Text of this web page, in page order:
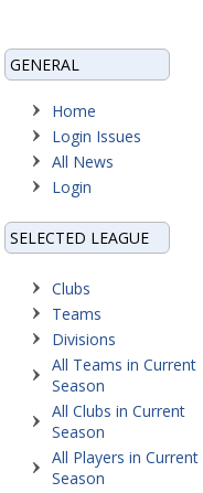
GENERAL
Home
Login Issues
All News
Login
SELECTED LEAGUE
Clubs
Teams
Divisions
All Teams in Current
Season
All Clubs in Current
Season
All Players in Current
Season